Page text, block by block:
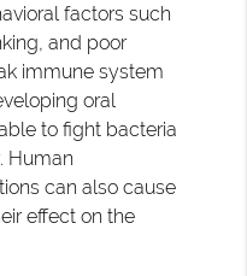
factors such
and poor
immune system
oral
to fight bacteria
Human
can also cause
effect on the